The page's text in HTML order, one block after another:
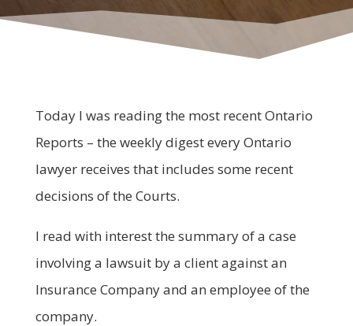
Today I was reading the most recent Ontario
Reports – the weekly digest every Ontario
lawyer receives that includes some recent
decisions of the Courts.
I read with interest the summary of a case
involving a lawsuit by a client against an
Insurance Company and an employee of the
company.